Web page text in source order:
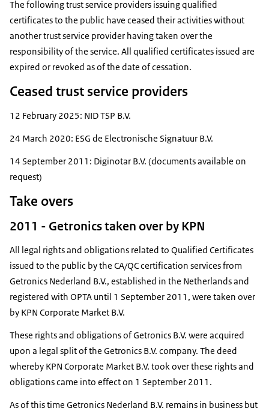
The following trust service providers issuing qualified
certificates to the public have ceased their activities without
another trust service provider having taken over the
responsibility of the service. All qualified certificates issued are
expired or revoked as of the date of cessation.
Ceased trust service providers
12 February 2025: NID TSP B.V.
24 March 2020: ESG de Electronische Signatuur B.V.
14 September 2011: Diginotar B.V. (documents available on
request)
Take overs
2011 - Getronics taken over by KPN
All legal rights and obligations related to Qualified Certificates
issued to the public by the CA/QC certification services from
Getronics Nederland B.V., established in the Netherlands and
registered with OPTA until 1 September 2011, were taken over
by KPN Corporate Market B.V.
These rights and obligations of Getronics B.V. were acquired
upon a legal split of the Getronics B.V. company. The deed
whereby KPN Corporate Market B.V. took over these rights and
obligations came into effect on 1 September 2011.
As of this time Getronics Nederland B.V. remains in business but